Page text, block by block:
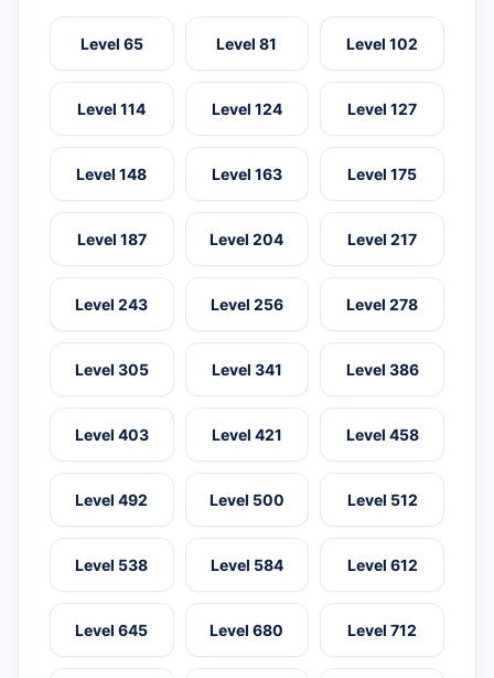
Level 65 Level 81 Level 102
Level 114 Level 124 Level 127
Level 148 Level 163 Level 175
Level 187 Level 204 Level 217
Level 243 Level 256 Level 278
Level 305 Level 341 Level 386
Level 403 Level 421 Level 458
Level 492 Level 500 Level 512
Level 538 Level 584 Level 612
Level 645 Level 680 Level 712